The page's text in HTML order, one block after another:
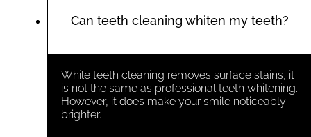
Can teeth cleaning whiten my teeth?
While teeth cleaning removes surface stains, it
is not the same as professional teeth whitening.
However, it does make your smile noticeably
brighter.